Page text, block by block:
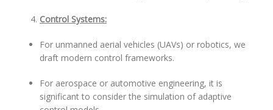
Control Systems:
For unmanned aerial vehicles (UAVs) or robotics, we
draft modern control frameworks.
For aerospace or automotive engineering, it is
significant to consider the simulation of adaptive